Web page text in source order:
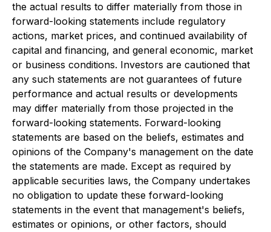
the actual results to differ materially from those in
forward-looking statements include regulatory
actions, market prices, and continued availability of
capital and financing, and general economic, market
or business conditions. Investors are cautioned that
any such statements are not guarantees of future
performance and actual results or developments
may differ materially from those projected in the
forward-looking statements. Forward-looking
statements are based on the beliefs, estimates and
opinions of the Company's management on the date
the statements are made. Except as required by
applicable securities laws, the Company undertakes
no obligation to update these forward-looking
statements in the event that management's beliefs,
estimates or opinions, or other factors, should